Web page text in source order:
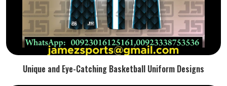
Unique and Eye-Catching Basketball Uniform Designs